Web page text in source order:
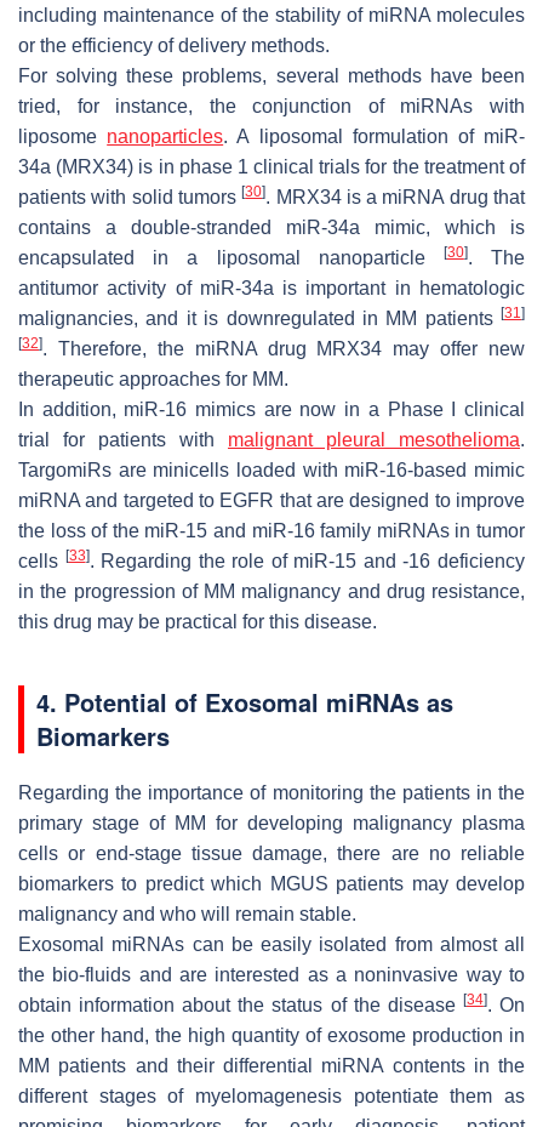
including maintenance of the stability of miRNA molecules
or the efficiency of delivery methods.
For solving these problems, several methods have been
tried, for instance, the conjunction of miRNAs with
liposome nanoparticles. A liposomal formulation of miR-
34a (MRX34) is in phase 1 clinical trials for the treatment of
patients with solid tumors[30]. MRX34 is a miRNA drug that
contains a double-stranded miR-34a mimic, which is
encapsulated in a liposomal nanoparticle
[30]. The
antitumor activity of miR-34a is important in hematologic
malignancies, and it is downregulated in MM patients [31]
[32]. Therefore, the miRNA drug MRX34 may offer new
therapeutic approaches for MM.
In addition, miR-16 mimics are now in a Phase I clinical
trial for patients with malignant pleural mesothelioma.
TargomiRs are minicells loaded with miR-16-based mimic
miRNA and targeted to EGFR that are designed to improve
the loss of the miR-15 and miR-16 family miRNAs in tumor
cells [33]. Regarding the role of miR-15 and -16 deficiency
in the progression of MM malignancy and drug resistance,
this drug may be practical for this disease.
4. Potential of Exosomal miRNAs as
Biomarkers
Regarding the importance of monitoring the patients in the
primary stage of MM for developing malignancy plasma
cells or end-stage tissue damage, there are no reliable
biomarkers to predict which MGUS patients may develop
malignancy and who will remain stable.
Exosomal miRNAs can be easily isolated from almost all
the bio-fluids and are interested as a noninvasive way to
obtain information about the status of the disease [34]. On
the other hand, the high quantity of exosome production in
MM patients and their differential miRNA contents in the
different stages of myelomagenesis potentiate them as